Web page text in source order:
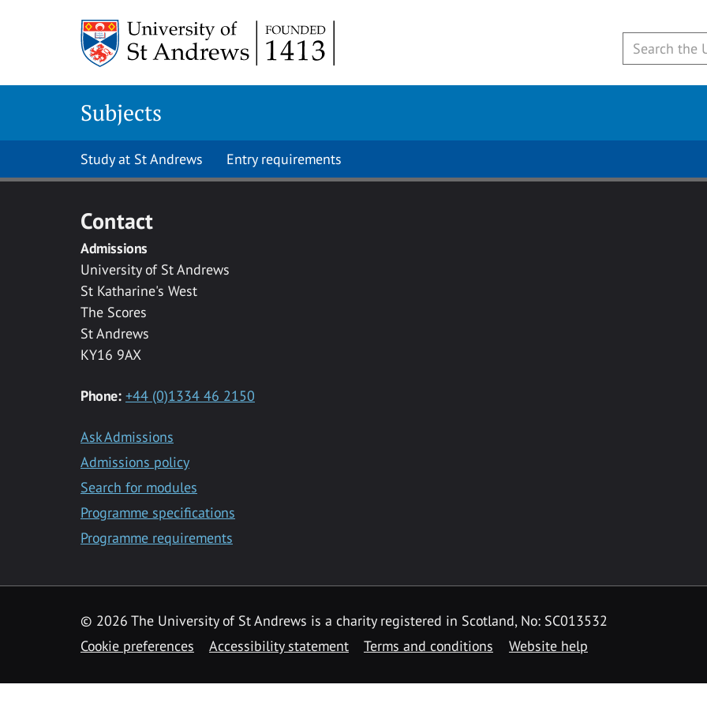
Subjects
Study at St Andrews Entry requirements
Contact
Admissions
University of St Andrews
St Katharine's West
The Scores
St Andrews
KY16 9AX
Phone: +44 (0)1334 46 2150
Ask Admissions
Admissions policy
Search for modules
Programme specifications
Programme requirements
© 2026 The University of St Andrews is a charity registered in Scotland, No: SC013532
Cookie preferences
Accessibility statement Terms and conditions Website help